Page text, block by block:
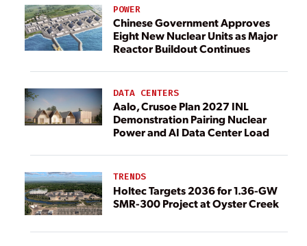
POWER
Chinese Government Approves
Eight New Nuclear Units as Major
Reactor Buildout Continues
DATA CENTERS
Aalo, Crusoe Plan 2027 INL
Demonstration Pairing Nuclear
Power and AI Data Center Load
TRENDS
Holtec Targets 2036 for 1.36-GW
SMR-300 Project at Oyster Creek